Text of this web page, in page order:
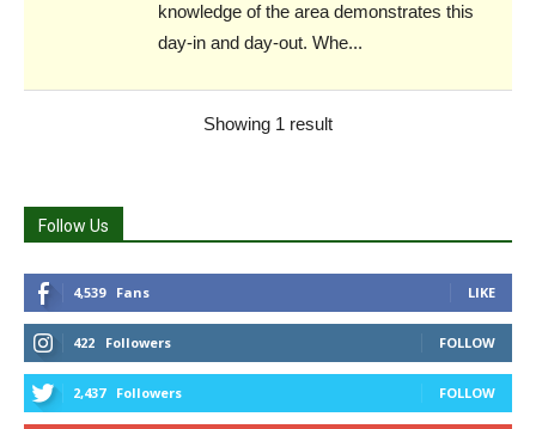
knowledge of the area demonstrates this
day-in and day-out. Whe...
Showing 1 result
Follow Us
4,539 Fans LIKE
422 Followers FOLLOW
2,437 Followers FOLLOW